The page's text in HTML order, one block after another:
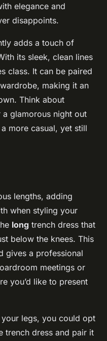
elegance and
disappoints.
adds a touch of
its sleek, clean lines
class. It can be paired
making it an
Think about
glamorous night out
more casual, yet still
lengths, adding
when styling your
long trench dress that
below the knees. This
gives a professional
meetings or
you’d like to present
legs, you could opt
trench dress and pair it